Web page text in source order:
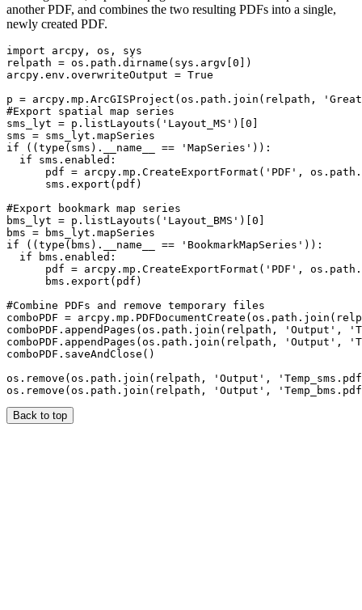
another PDF, and combines the two resulting PDFs into a single,
newly created PDF.
import arcpy, os, sys
relpath = os.path.dirname(sys.argv[0])
arcpy.env.overwriteOutput = True
p = arcpy.mp.ArcGISProject(os.path.join(relpath,
#Export spatial map series
sms_lyt = p.listLayouts('Layout_MS')[0]
sms = sms_lyt.mapSeries
if ((type(sms).__name__ == 'MapSeries')):
  if sms.enabled:
pdf = arcpy.mp.CreateExportFormat('PDF',
      sms.export(pdf)
#Export bookmark map series
bms_lyt = p.listLayouts('Layout_BMS')[0]
bms = bms_lyt.mapSeries
if ((type(bms).__name__ == 'BookmarkMapSeries')):
  if bms.enabled:
pdf = arcpy.mp.CreateExportFormat('PDF',
      bms.export(pdf)
#Combine PDFs and remove temporary files
comboPDF =
comboPDF.appendPages(os.path.join(relpath, 'Output',
comboPDF.appendPages(os.path.join(relpath, 'Output',
comboPDF.saveAndClose()
os.remove(os.path.join(relpath, 'Output',
Back to top